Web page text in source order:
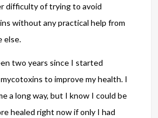
difficulty of trying to avoid
without any practical help from
else.
two years since I started
to improve my health. I
a long way, but I know I could be
healed right now if only I had